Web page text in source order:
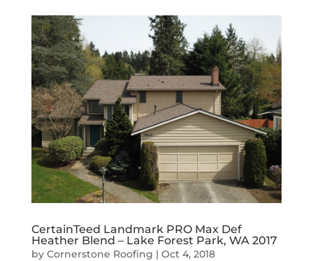
CertainTeed Landmark PRO Max Def
Heather Blend – Lake Forest Park, WA 2017
by Cornerstone Roofing | Oct 4, 2018